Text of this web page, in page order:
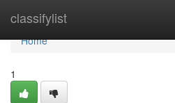
classifylist
Home
Home
1